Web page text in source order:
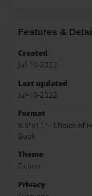
Features &
Created
Jul-10-2022
Last updated
Jul-10-2022
Format
8.5"x11" - Choice of
Book
Theme
Fiction
Privacy